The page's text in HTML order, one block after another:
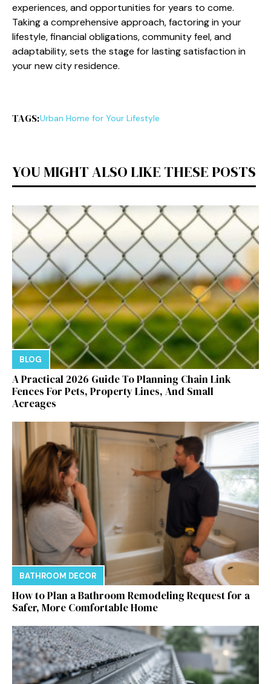
experiences, and opportunities for years to come.
Taking a comprehensive approach, factoring in your
lifestyle, financial obligations, community feel, and
adaptability, sets the stage for lasting satisfaction in
your new city residence.
TAGS:Urban Home for Your Lifestyle
YOU MIGHT ALSO LIKE THESE POSTS
BLOG
A Practical 2026 Guide To Planning Chain Link
Fences For Pets, Property Lines, And Small
Acreages
BATHROOM DECOR
How to Plan a Bathroom Remodeling Request for a
Safer, More Comfortable Home